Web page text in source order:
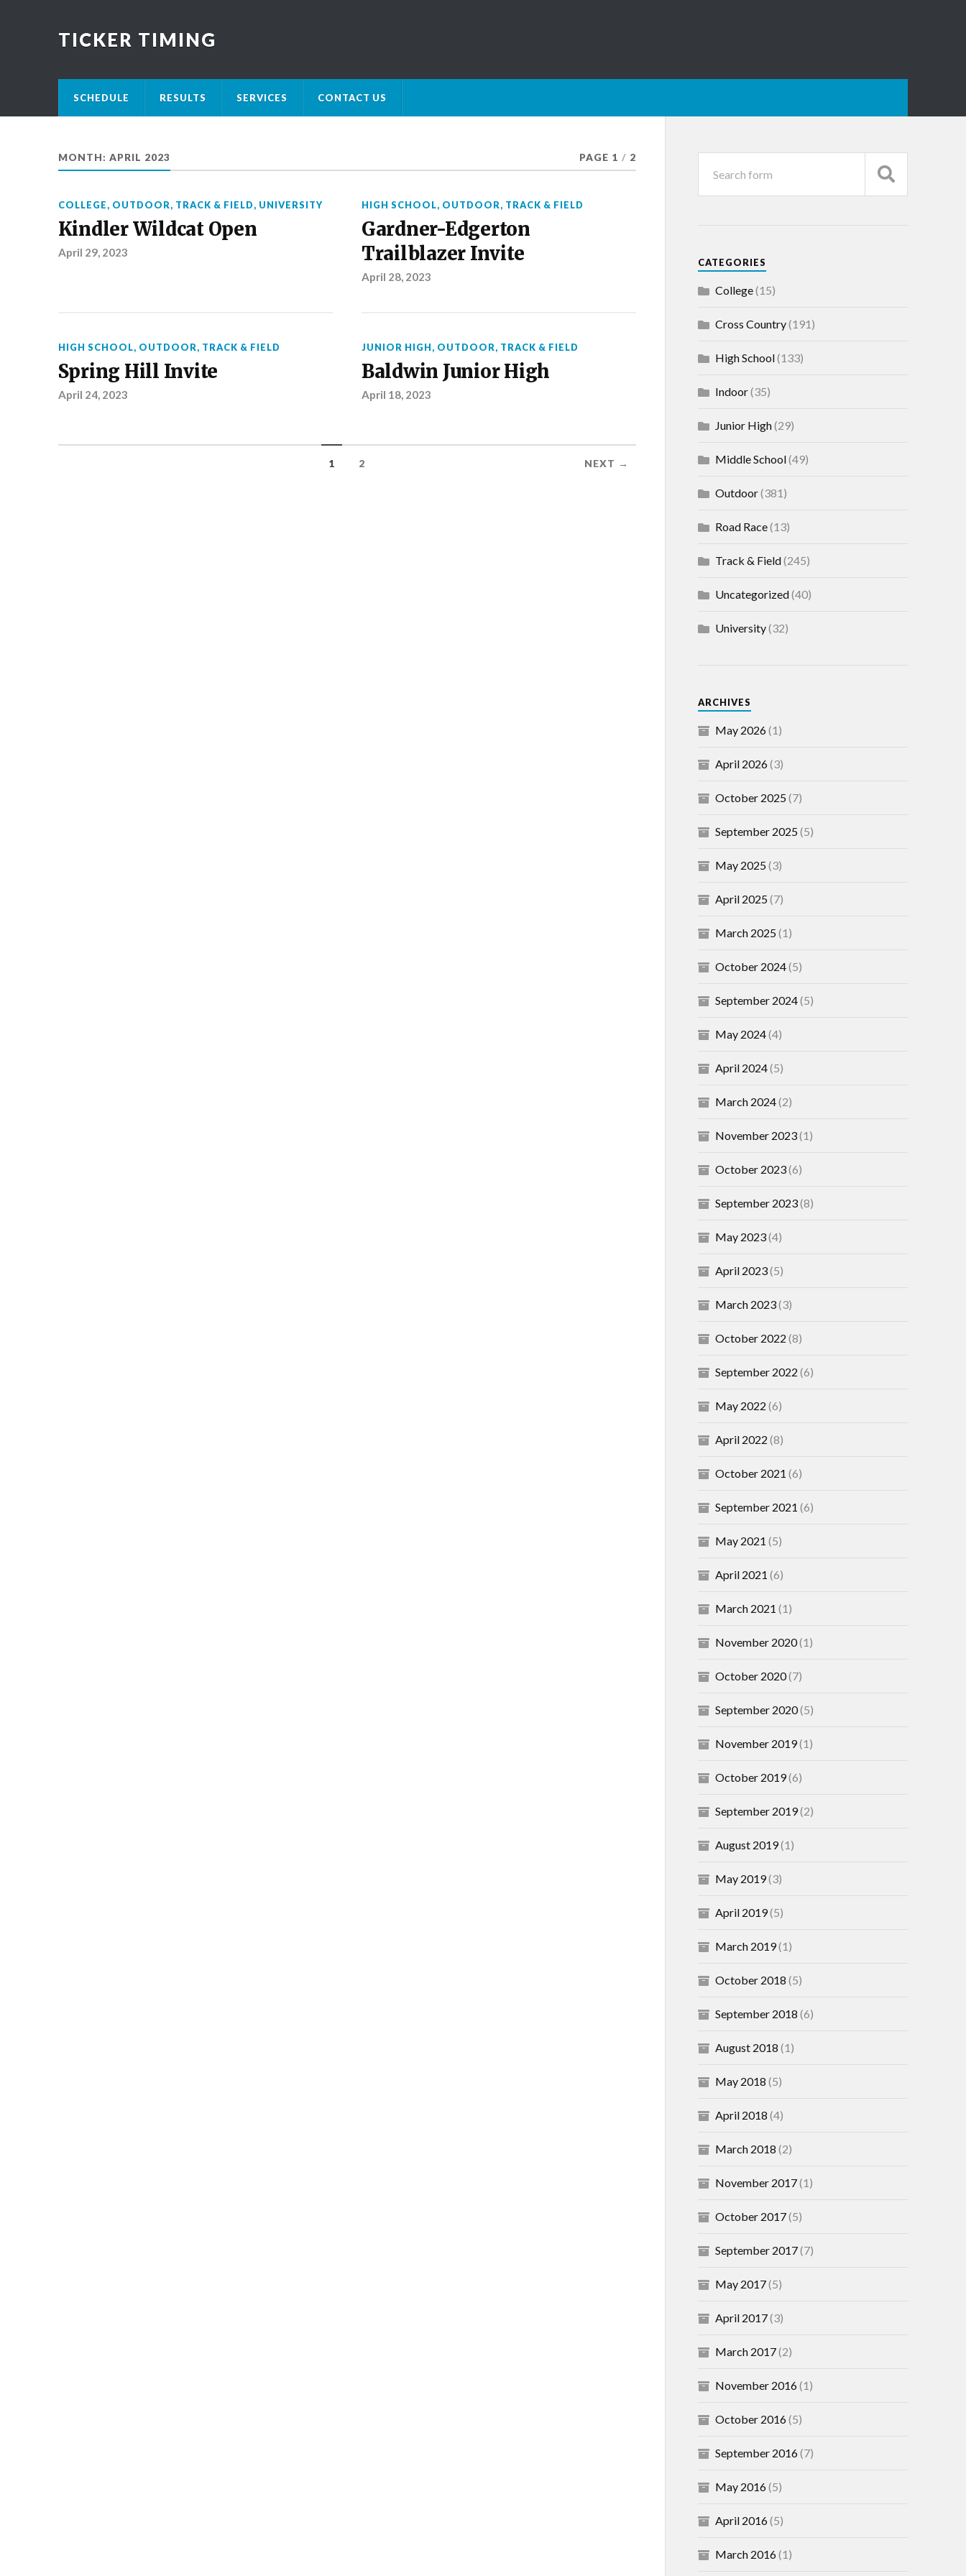
TICKER TIMING
SCHEDULE RESULTS SERVICES CONTACT US
MONTH: APRIL 2023 PAGE 1 / 2
COLLEGE, OUTDOOR, TRACK & FIELD, UNIVERSITY
Kindler Wildcat Open
April 29, 2023
HIGH SCHOOL, OUTDOOR, TRACK & FIELD
Gardner-Edgerton
Trailblazer Invite
April 28, 2023
HIGH SCHOOL, OUTDOOR, TRACK & FIELD
Spring Hill Invite
April 24, 2023
JUNIOR HIGH, OUTDOOR, TRACK & FIELD
Baldwin Junior High
April 18, 2023
1 2 NEXT →
CATEGORIES
College(15)
Cross Country(191)
High School(133)
Indoor(35)
Junior High(29)
Middle School(49)
Outdoor(381)
Road Race(13)
Track & Field(245)
Uncategorized(40)
University(32)
ARCHIVES
May 2026(1)
April 2026(3)
October 2025(7)
September 2025(5)
May 2025(3)
April 2025(7)
March 2025(1)
October 2024(5)
September 2024(5)
May 2024(4)
April 2024(5)
March 2024(2)
November 2023(1)
October 2023(6)
September 2023(8)
May 2023(4)
April 2023(5)
March 2023(3)
October 2022 (8)
September 2022 (6)
May 2022 (6)
April 2022 (8)
October 2021 (6)
September 2021 (6)
May 2021 (5)
April 2021 (6)
March 2021 (1)
November 2020(1)
October 2020(7)
September 2020(5)
November 2019(1)
October 2019(6)
September 2019(2)
August 2019(1)
May 2019(3)
April 2019(5)
March 2019(1)
October 2018 (5)
September 2018 (6)
August 2018 (1)
May 2018 (5)
April 2018 (4)
March 2018 (2)
November 2017(1)
October 2017(5)
September 2017(7)
May 2017(5)
April 2017(3)
March 2017(2)
November 2016(1)
October 2016(5)
September 2016(7)
May 2016(5)
April 2016(5)
March 2016(1)